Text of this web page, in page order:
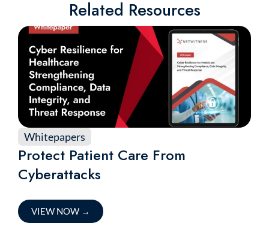
Related Resources
Whitepapers
Protect Patient Care From
Cyberattacks
VIEW NOW →